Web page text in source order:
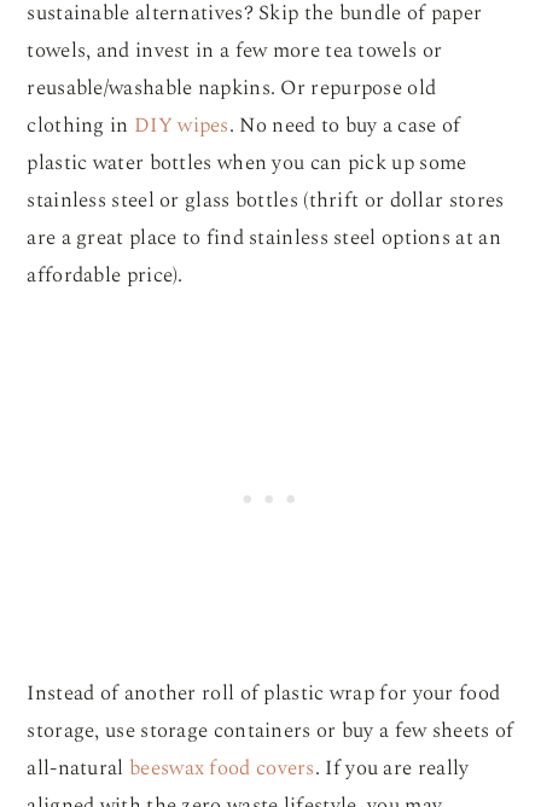
sustainable alternatives? Skip the bundle of paper
towels, and invest in a few more tea towels or
reusable/washable napkins. Or repurpose old
clothing in DIY wipes. No need to buy a case of
plastic water bottles when you can pick up some
stainless steel or glass bottles (thrift or dollar stores
are a great place to find stainless steel options at an
affordable price).
Instead of another roll of plastic wrap for your food
storage, use storage containers or buy a few sheets of
all-natural beeswax food covers. If you are really